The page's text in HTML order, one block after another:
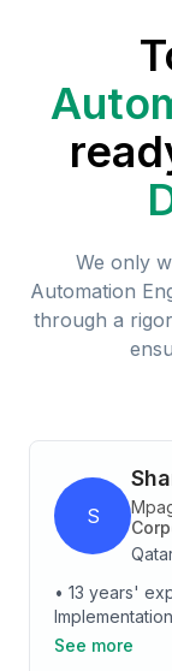
We only
Automation
through a
S
• 13 years'
Implementation, Project Management Requirement
Analysis,
See more